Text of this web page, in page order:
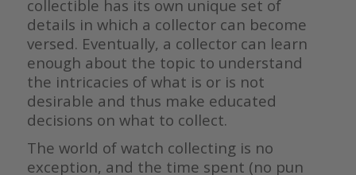
collectible has its own unique set of
details in which a collector can become
versed. Eventually, a collector can learn
enough about the topic to understand
the intricacies of what is or is not
desirable and thus make educated
decisions on what to collect.
The world of watch collecting is no
exception, and the time spent (no pun